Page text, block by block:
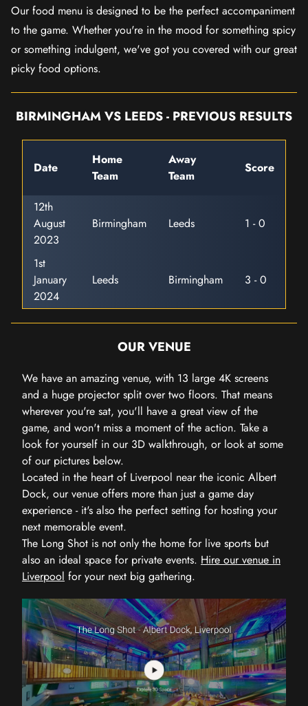
Our food menu is designed to be the perfect accompaniment
to the game. Whether you're in the mood for something spicy
or something indulgent, we've got you covered with our great
picky food options.
BIRMINGHAM VS LEEDS - PREVIOUS RESULTS
Date
Home
Team
Away
Team
Score
12th
August
2023
Birmingham Leeds 1 - 0
1st
January
2024
Leeds Birmingham 3 - 0
OUR VENUE
We have an amazing venue, with 13 large 4K screens
and a huge projector split over two floors. That means
wherever you're sat, you'll have a great view of the
game, and won't miss a moment of the action. Take a
look for yourself in our 3D walkthrough, or look at some
of our pictures below.
Located in the heart of Liverpool near the iconic Albert
Dock, our venue offers more than just a game day
experience - it's also the perfect setting for hosting your
next memorable event.
The Long Shot is not only the home for live sports but
also an ideal space for private events. Hire our venue in
Liverpool for your next big gathering.